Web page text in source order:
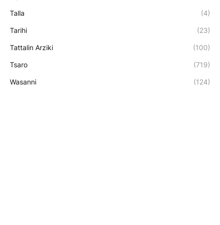
Talla (4)
Tarihi (23)
Tattalin Arziki (100)
Tsaro (719)
Wasanni (124)